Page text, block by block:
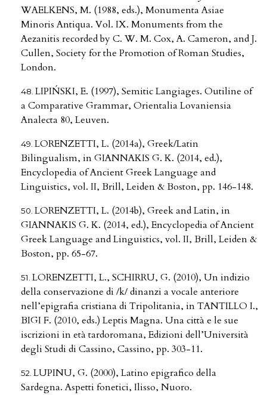
WAELKENS, M. (1988, eds.), Monumenta Asiae
Minoris Antiqua. Vol. IX. Monuments from the
Aezanitis recorded by C. W. M. Cox, A. Cameron, and J.
Cullen, Society for the Promotion of Roman Studies,
London.
LIPIŃSKI, E. (1997), Semitic Langiages. Outiline of
a Comparative Grammar, Orientalia Lovaniensia
Analecta 80, Leuven.
LORENZETTI, L. (2014a), Greek/Latin
Bilingualism, in GIANNAKIS G. K. (2014, ed.),
Encyclopedia of Ancient Greek Language and
Linguistics, vol. II, Brill, Leiden & Boston, pp. 146-148.
LORENZETTI, L. (2014b), Greek and Latin, in
GIANNAKIS G. K. (2014, ed.), Encyclopedia of Ancient
Greek Language and Linguistics, vol. II, Brill, Leiden &
Boston, pp. 65-67.
LORENZETTI, L., SCHIRRU, G. (2010), Un indizio
della conservazione di /k/ dinanzi a vocale anteriore
nell’epigrafia cristiana di Tripolitania, in TANTILLO I.,
BIGI F. (2010, eds.) Leptis Magna. Una città e le sue
iscrizioni in età tardoromana, Edizioni dell’Università
degli Studi di Cassino, Cassino, pp. 303-11.
LUPINU, G. (2000), Latino epigrafico della
Sardegna. Aspetti fonetici, Ilisso, Nuoro.